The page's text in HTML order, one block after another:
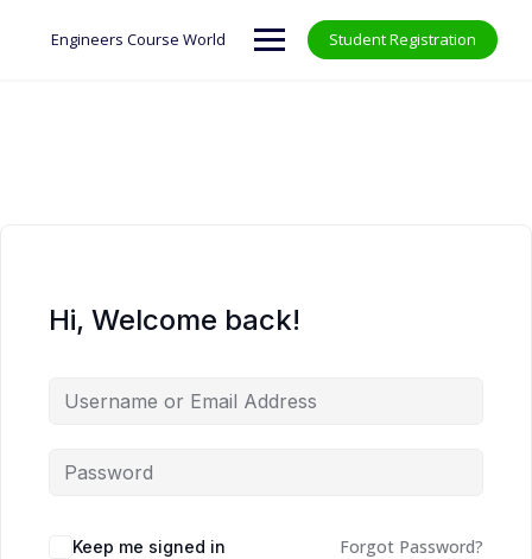
Engineers Course World Student Registration
Hi, Welcome back!
Keep me signed in Forgot Password?